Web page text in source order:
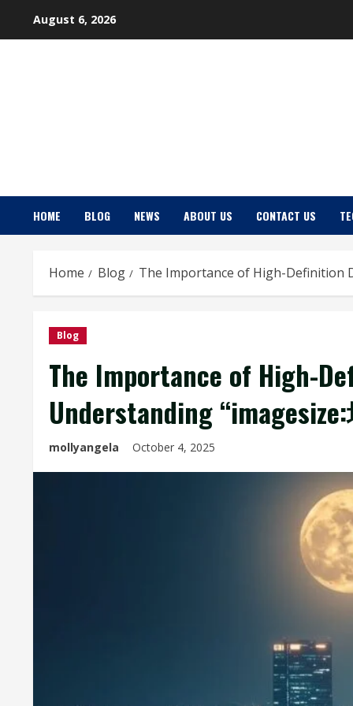
August 6, 2026
HOME BLOG NEWS ABOUT US CONTACT US
Home Blog The Importance of High-Definition
Blog
The Importance of High-
Understanding
mollyangela October 4, 2025